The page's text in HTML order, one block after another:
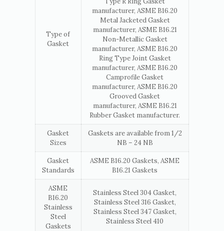
Type of
Gasket
manufacturer, ASME B16.20
Metal Jacketed Gasket
manufacturer, ASME B16.21
Non-Metallic Gasket
manufacturer, ASME B16.20
Ring Type Joint Gasket
manufacturer, ASME B16.20
Camprofile Gasket
manufacturer, ASME B16.20
Grooved Gasket
manufacturer, ASME B16.21
Rubber Gasket manufacturer.
Gasket
Sizes
Gaskets are available from 1/2
NB – 24 NB
Gasket
Standards
ASME B16.20 Gaskets, ASME
B16.21 Gaskets
ASME
B16.20
Stainless
Steel
Gaskets
Stainless Steel 304 Gasket,
Stainless Steel 316 Gasket,
Stainless Steel 347 Gasket,
Stainless Steel 410